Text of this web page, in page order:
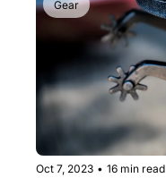
Gear
Oct 7, 2023 • 16 min read